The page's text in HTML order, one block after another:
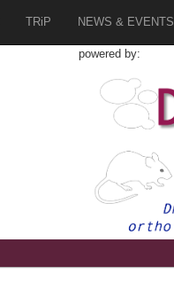
TRiP NEWS & EVENTS
powered by: